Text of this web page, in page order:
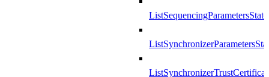
ListSequencingParametersState